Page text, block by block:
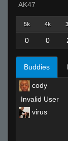
AK47
5k 4k
0 0
Buddies
cody
Invalid User
virus